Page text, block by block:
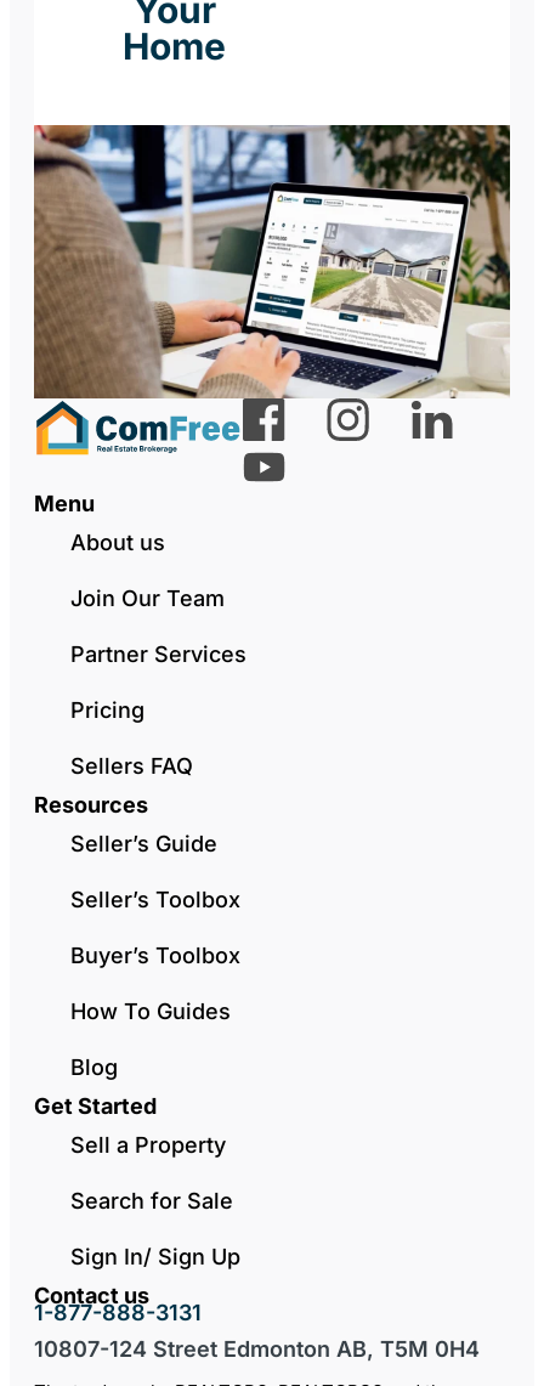
Your
Home
Menu
About us
Join Our Team
Partner Services
Pricing
Sellers FAQ
Resources
Seller’s Guide
Seller’s Toolbox
Buyer’s Toolbox
How To Guides
Blog
Get Started
Sell a Property
Search for Sale
Sign In/ Sign Up
Contact us
1-877-888-3131
10807-124 Street Edmonton AB, T5M 0H4